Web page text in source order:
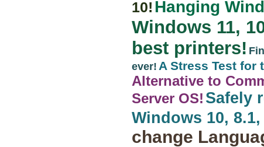
10! Hanging
Windows 11,
best printers!
ever! A Stress Test for
Alternative to
Server OS! Safely
Windows 10, 8.1,
change